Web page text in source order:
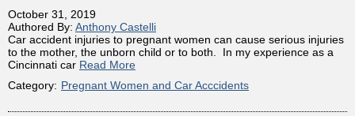
October 31, 2019
Authored By: Anthony Castelli
Car accident injuries to pregnant women can cause serious injuries
to the mother, the unborn child or to both. In my experience as a
Cincinnati car Read More
Category: Pregnant Women and Car Acccidents